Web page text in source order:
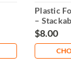
Plastic
–
$8.00